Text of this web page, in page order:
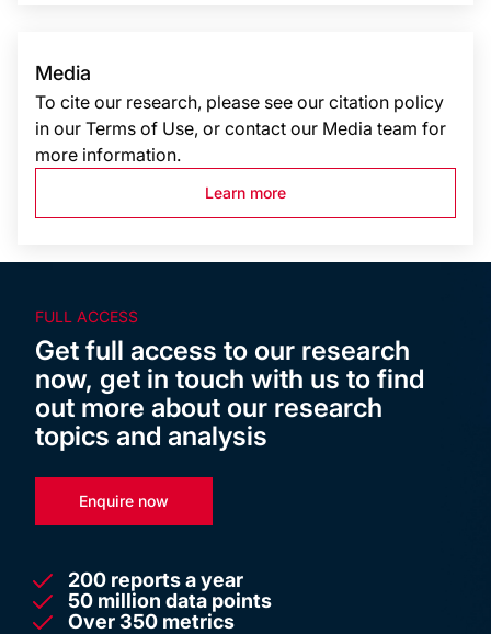
Media
To cite our research, please see our citation policy
in our Terms of Use, or contact our Media team for
more information.
Learn more
FULL ACCESS
Get full access to our research
now, get in touch with us to find
out more about our research
topics and analysis
Enquire now
200 reports a year
50 million data points
Over 350 metrics